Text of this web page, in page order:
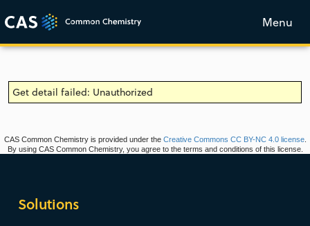
Menu
Get detail failed: Unauthorized
CAS Common Chemistry is provided under the Creative Commons CC BY-NC 4.0 license.
By using CAS Common Chemistry, you agree to the terms and conditions of this license.
Solutions